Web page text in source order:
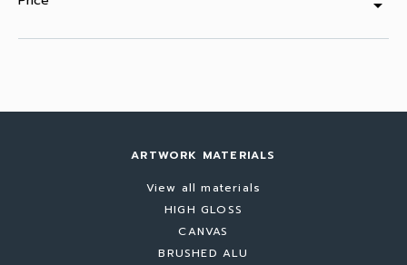
arrow_drop_down
ARTWORK MATERIALS
View all materials
HIGH GLOSS
CANVAS
BRUSHED ALU